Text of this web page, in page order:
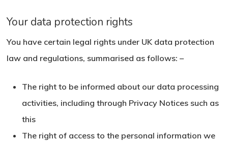
Your data protection rights
You have certain legal rights under UK data protection
law and regulations, summarised as follows: –
The right to be informed about our data processing
activities, including through Privacy Notices such as
this
The right of access to the personal information we